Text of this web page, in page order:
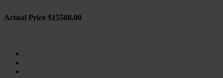
Actual Price $15588.00